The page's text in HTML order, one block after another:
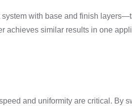
with base and finish
achieves similar results in one
and uniformity are critical. By